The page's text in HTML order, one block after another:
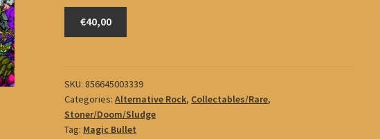
€40,00
SKU:856645003339
Categories:Alternative Rock, Collectables/Rare,
Stoner/Doom/Sludge
Tag: Magic Bullet